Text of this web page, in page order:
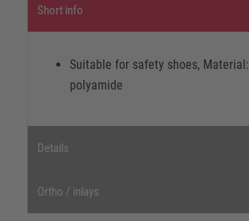
Short info
Suitable for safety shoes, Material:
polyamide
Details
Ortho / inlays